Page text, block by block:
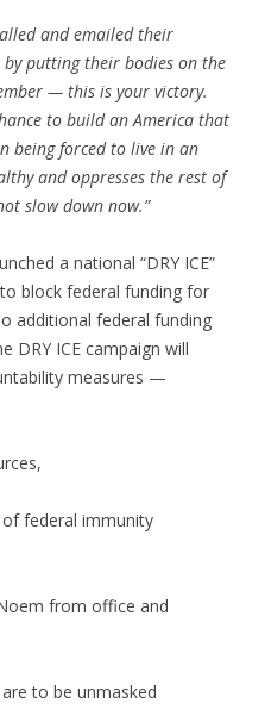
and emailed their
by putting their bodies on the
— this is your victory.
to build an America that
being forced to live in an
and oppresses the rest of
slow down now.”
a national “DRY ICE”
block federal funding for
additional federal funding
DRY ICE campaign will
measures —
federal immunity
from office and
to be unmasked